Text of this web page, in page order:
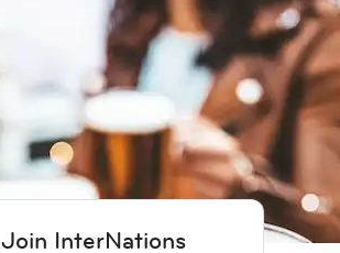
Join InterNations